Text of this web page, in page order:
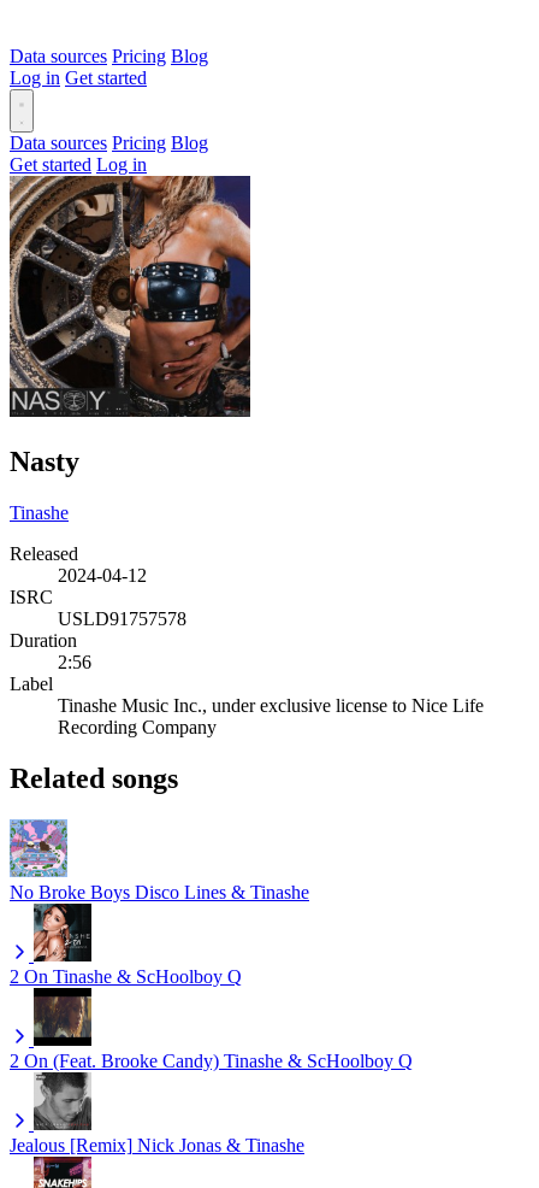
Data sources Pricing Blog
Log in Get started
Data sources Pricing Blog
Get started Log in
Nasty
Tinashe
Released
2024-04-12
ISRC
USLD91757578
Duration
2:56
Label
Tinashe Music Inc., under exclusive license to Nice Life
Recording Company
Related songs
No Broke Boys Disco Lines & Tinashe
2 On Tinashe & ScHoolboy Q
2 On (Feat. Brooke Candy) Tinashe & ScHoolboy Q
Jealous [Remix] Nick Jonas & Tinashe